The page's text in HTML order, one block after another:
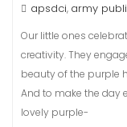
apsdci, army
Our little ones
creativity. They
beauty of the purple
And to make the day
lovely purple-